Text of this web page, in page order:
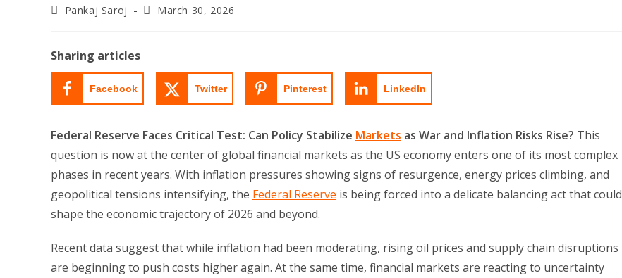
PostPankaj Saroj
PostMarch 30, 2026
Sharing articles
Facebook Twitter Pinterest LinkedIn
Federal Reserve Faces Critical Test: Can Policy Stabilize Markets as War and Inflation Risks Rise? This
question is now at the center of global financial markets as the US economy enters one of its most complex
phases in recent years. With inflation pressures showing signs of resurgence, energy prices climbing, and
geopolitical tensions intensifying, the Federal Reserve is being forced into a delicate balancing act that could
shape the economic trajectory of 2026 and beyond.
Recent data suggest that while inflation had been moderating, rising oil prices and supply chain disruptions
are beginning to push costs higher again. At the same time, financial markets are reacting to uncertainty